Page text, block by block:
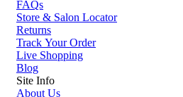
FAQs
Store & Salon Locator
Returns
Track Your Order
Live Shopping
Blog
Site Info
About Us